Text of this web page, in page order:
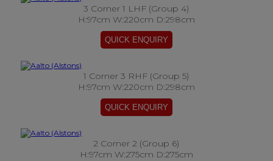
3 Corner 1 LHF (Group 4)
H:97cm W:220cm D:298cm
1 Corner 3 RHF (Group 5)
H:97cm W:220cm D:298cm
2 Corner 2 (Group 6)
H:97cm W:275cm D:275cm